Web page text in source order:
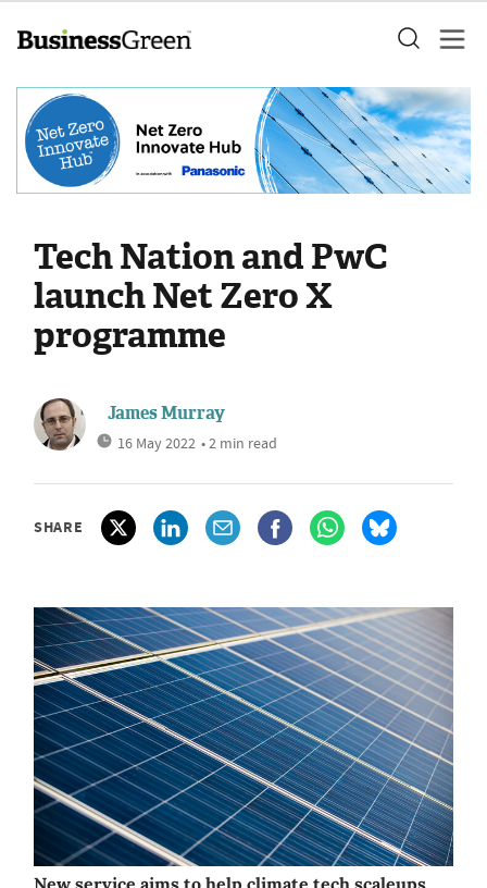
Tech Nation and PwC
launch Net Zero X
programme
James Murray
16 May 2022 • 2 min read
SHARE